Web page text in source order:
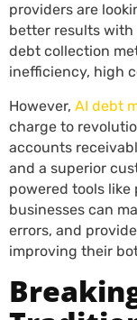
providers are
better results with
debt collection
inefficiency, high
However, AI debt
charge to
accounts
and a superior
powered tools
businesses can
errors, and
improving their